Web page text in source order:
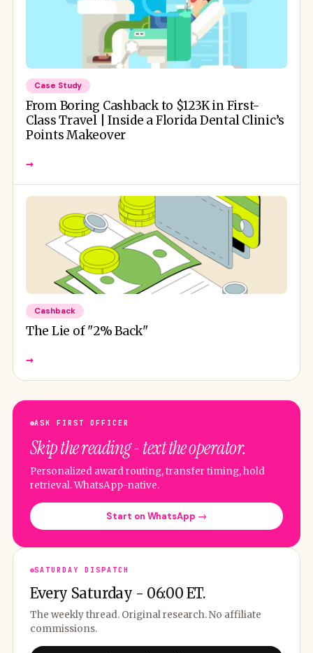
Case Study
From Boring Cashback to $123K in First-
Class Travel | Inside a Florida Dental Clinic’s
Points Makeover
→
Cashback
The Lie of "2% Back"
→
ASK FIRST OFFICER
Skip the reading - text the operator.
Personalized award routing, transfer timing, hold
retrieval. WhatsApp-native.
Start on WhatsApp →
SATURDAY DISPATCH
Every Saturday - 06:00 ET.
The weekly thread. Original research. No affiliate
commissions.